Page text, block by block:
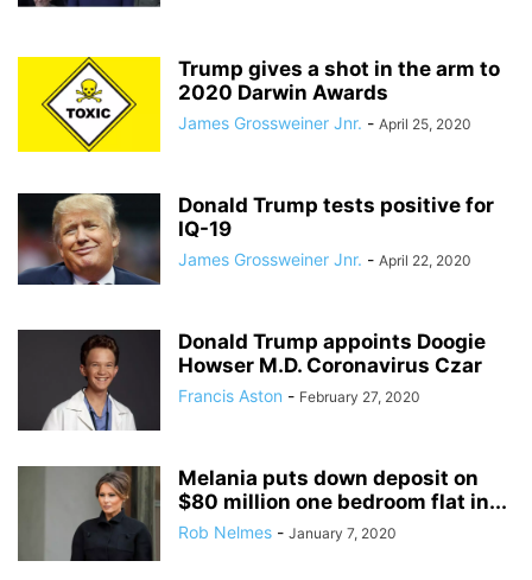
Trump gives a shot in the arm to
2020 Darwin Awards
James Grossweiner Jnr. - April 25, 2020
Donald Trump tests positive for
IQ-19
James Grossweiner Jnr. - April 22, 2020
Donald Trump appoints Doogie
Howser M.D. Coronavirus Czar
Francis Aston - February 27, 2020
Melania puts down deposit on
$80 million one bedroom flat in...
Rob Nelmes - January 7, 2020